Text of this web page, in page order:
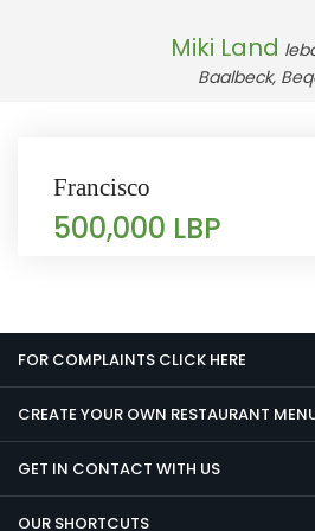
Miki Land
Baalbeck,
Francisco
500,000 LBP
FOR COMPLAINTS CLICK HERE
CREATE YOUR OWN RESTAURANT
GET IN CONTACT WITH US
OUR SHORTCUTS